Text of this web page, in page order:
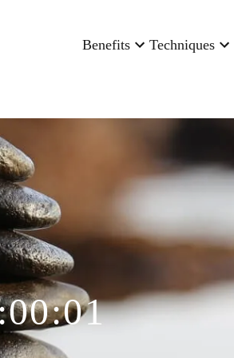
Benefits Techniques